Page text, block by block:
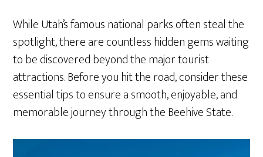
While Utah’s famous national parks often steal the
spotlight, there are countless hidden gems waiting
to be discovered beyond the major tourist
attractions. Before you hit the road, consider these
essential tips to ensure a smooth, enjoyable, and
memorable journey through the Beehive State.